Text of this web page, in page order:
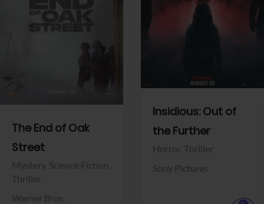
The End of Oak
Street
Mystery, Science Fiction,
Thriller
Warner Bros.
Insidious: Out of
the Further
Horror, Thriller
Sony Pictures
Facebook